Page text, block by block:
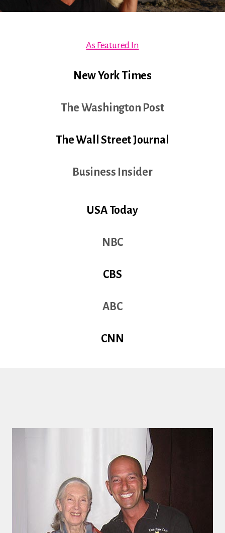
As Featured In
New York Times
The Washington Post
The Wall Street Journal
Business Insider
USA Today
NBC
CBS
ABC
CNN